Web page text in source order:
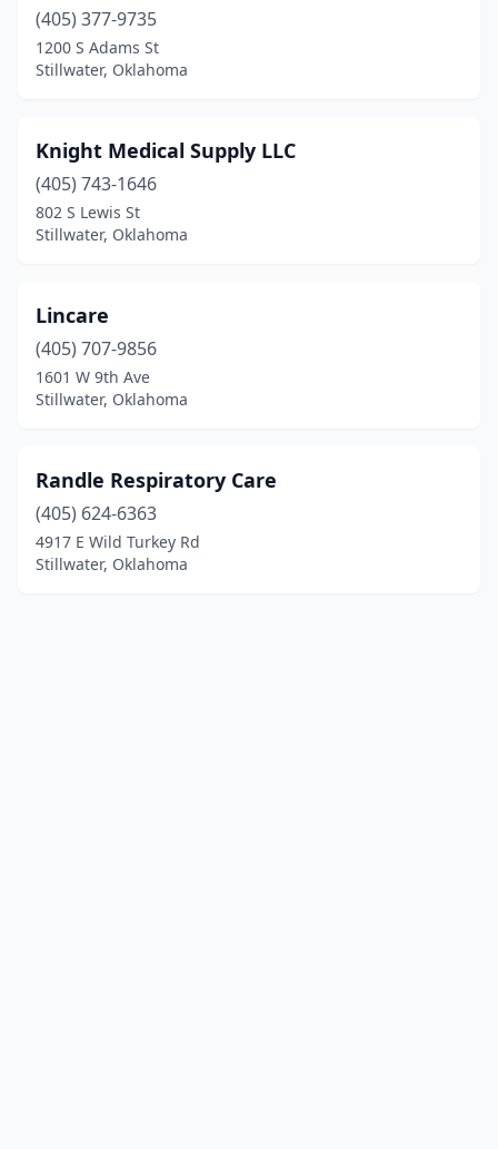
(405) 377-9735
1200 S Adams St
Stillwater, Oklahoma
Knight Medical Supply LLC
(405) 743-1646
802 S Lewis St
Stillwater, Oklahoma
Lincare
(405) 707-9856
1601 W 9th Ave
Stillwater, Oklahoma
Randle Respiratory Care
(405) 624-6363
4917 E Wild Turkey Rd
Stillwater, Oklahoma